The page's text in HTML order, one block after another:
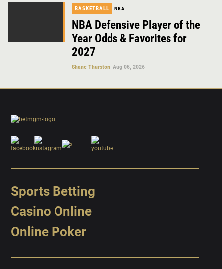
BASKETBALL NBA
NBA Defensive Player of the
Year Odds & Favorites for
2027
Shane Thurston Aug 05, 2026
Sports Betting
Casino Online
Online Poker